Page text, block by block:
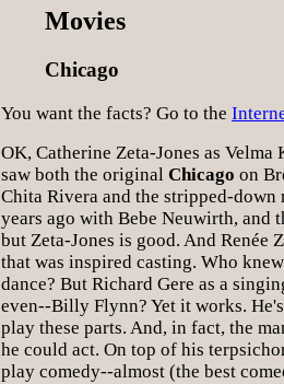
Movies
Chicago
You want the facts? Go to the
OK, Catherine Zeta-Jones as Velma
saw both the original Chicago on
Chita Rivera and the stripped-
years ago with Bebe Neuwirth, and
but Zeta-Jones is good. And Renée
that was inspired casting. Who
dance? But Richard Gere as a
even--Billy Flynn? Yet it works.
play these parts. And, in fact, the
he could act. On top of his
play comedy--almost (the best